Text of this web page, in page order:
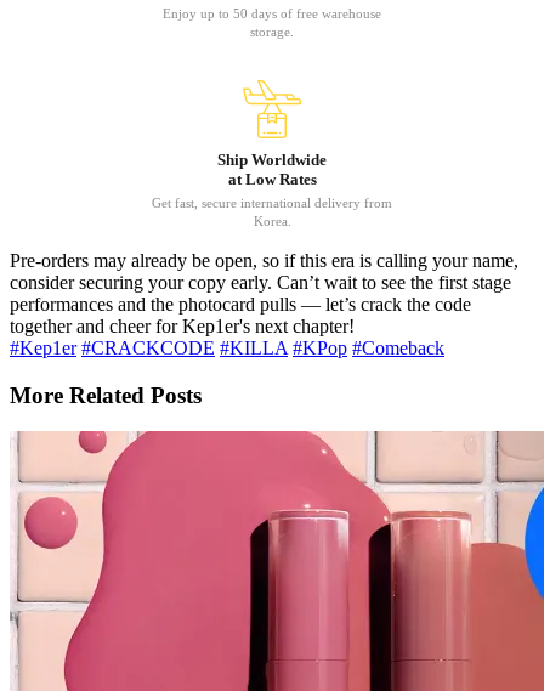
Enjoy up to 50 days of free warehouse
storage.
Ship Worldwide
at Low Rates
Get fast, secure international delivery from
Korea.
Pre-orders may already be open, so if this era is calling your name,
consider securing your copy early. Can’t wait to see the first stage
performances and the photocard pulls — let’s crack the code
together and cheer for Kep1er's next chapter!
#Kep1er #CRACKCODE #KILLA #KPop #Comeback
More Related Posts